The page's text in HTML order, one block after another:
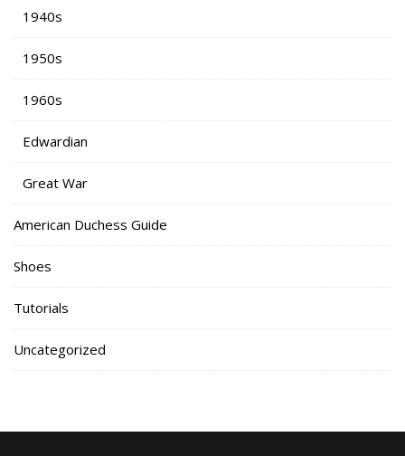
1940s
1950s
1960s
Edwardian
Great War
American Duchess Guide
Shoes
Tutorials
Uncategorized